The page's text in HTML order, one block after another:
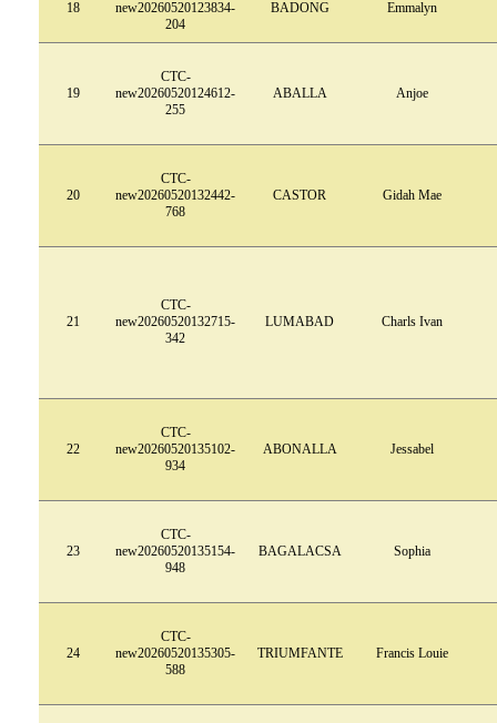
18
new20260520123834-
204
BADONG Emmalyn
19
CTC-
new20260520124612-
255
ABALLA Anjoe
20
CTC-
new20260520132442-
768
CASTOR Gidah Mae
21
CTC-
new20260520132715-
342
LUMABAD Charls Ivan
22
CTC-
new20260520135102-
934
ABONALLA Jessabel
23
CTC-
new20260520135154-
948
BAGALACSA Sophia
24
CTC-
new20260520135305-
588
TRIUMFANTE Francis Louie